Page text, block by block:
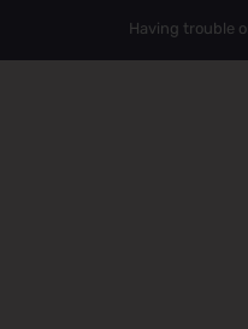
Having trouble